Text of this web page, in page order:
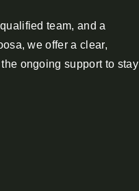
team, and a
we offer a clear,
ongoing support to stay